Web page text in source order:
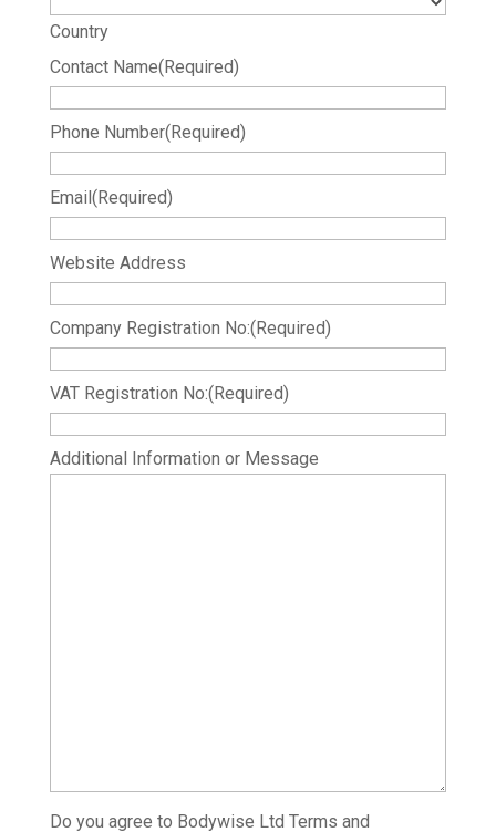
Country
Contact Name(Required)
Phone Number(Required)
Email(Required)
Website Address
Company Registration No:(Required)
VAT Registration No:(Required)
Additional Information or Message
Do you agree to Bodywise Ltd Terms and